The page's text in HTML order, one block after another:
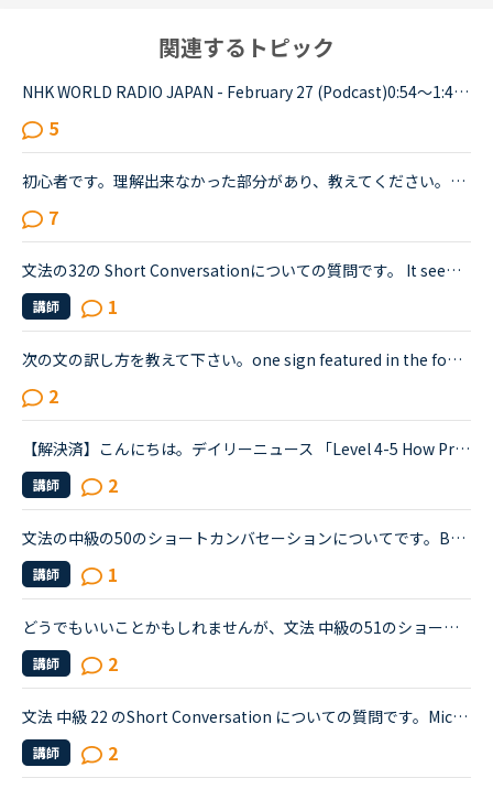
関連するトピック
NHK WORLD RADIO JAPAN - February 27 (Podcast)0:54～1:49The Japanese government is studying additional measures to prop up the tourist industry and smaller businesses hit hard by the spread of a ne...
5
初心者です。理解出来なかった部分があり、教えてください。James is asking Charlotte about Gabriella's birthday party. James When was Gabriella's birthday?Charlotte It was last weekend.James How was t...
7
文法の32の Short Conversationについての質問です。 It seems like Daniel and Olivia are distracted by the street noises this evening.Olivia What's the matter? You are thinking about something, aren't...
講師 1
次の文の訳し方を教えて下さい。one sign featured in the footage read.デイリーニュース <a href="https://nativecamp.net/textbook/page-detail/2/13004The" target="_blank">https://nativecamp.net/textbook/page-detail/2/13004The</a> Weather Channel's Instagram page posted a clip detailing t...
2
【解決済】こんにちは。デイリーニュース 「Level 4-5 How Processed Food Helped Humanity」 の第2パラグラフ、The small size of teeth in early humans can only be explained by food becoming easier to eat...
講師 2
文法の中級の50のショートカンバセーションについてです。Benjamin's son called him at his law firm while he was busy having a meeting. Benjamin &quot;What did my son say?&quot; Secretary &quot;He sai...
講師 1
どうでもいいことかもしれませんが、文法 中級の51のショートカンバセーションについて質問です。Daniel came back from Ben's house in the evening.Daniel “Ben asked me how you were doing. How was your day...
講師 2
文法 中級 22 のShort Conversation についての質問です。Michael:Hey, have you seen this movie: &quot;Freddy vs. Jason&quot;?Sarah:No. I know those killers though. Freddy, from &quot;A Nightmare on El...
講師 2